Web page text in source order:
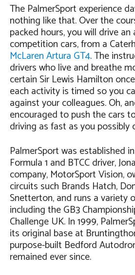
The PalmerSport experience
nothing like that. Over the
packed hours, you will drive
competition cars, from a
McLaren Artura GT4. The
drivers who live and breathe
certain Sir Lewis Hamilton
each activity is timed so you
against your colleagues. Oh,
encouraged to push the cars
driving as fast as you possibly
PalmerSport was established
Formula 1 and BTCC driver,
company, MotorSport Vision,
circuits such Brands Hatch,
Snetterton, and runs a variety
including the GB3
Challenge UK. In 1999,
its original base at
purpose-built Bedford
remained ever since.